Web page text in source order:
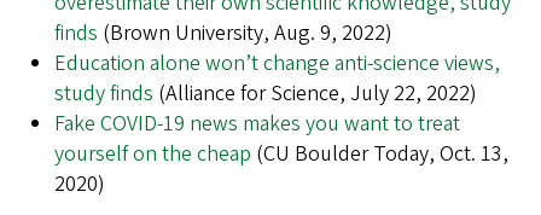
finds (Brown University, Aug. 9, 2022)
Education alone won’t change anti-science views,
study finds (Alliance for Science, July 22, 2022)
Fake COVID-19 news makes you want to treat
yourself on the cheap (CU Boulder Today, Oct. 13,
2020)